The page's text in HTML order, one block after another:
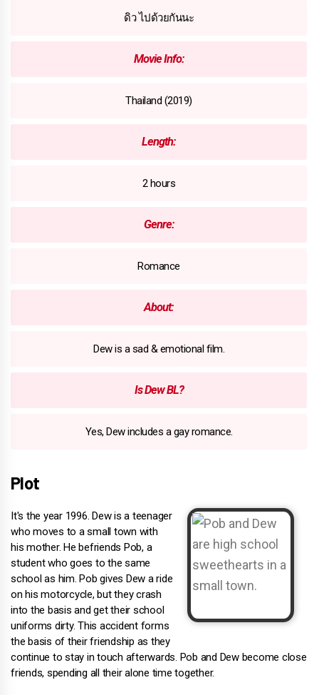
ดิว ไปด้วยกันนะ
Movie Info:
Thailand (2019)
Length:
2 hours
Genre:
Romance
About:
Dew is a sad & emotional film.
Is Dew BL?
Yes, Dew includes a gay romance.
Plot
It's the year 1996. Dew is a teenager
who moves to a small town with
his mother. He befriends Pob, a
student who goes to the same
school as him. Pob gives Dew a ride
on his motorcycle, but they crash
into the basis and get their school
uniforms dirty. This accident forms
the basis of their friendship as they
continue to stay in touch afterwards. Pob and Dew become close
friends, spending all their alone time together.